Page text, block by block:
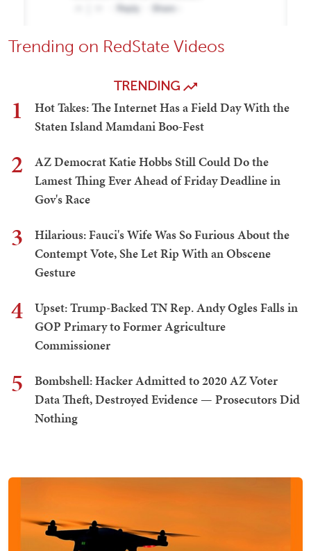
Trending on RedState Videos
TRENDING
1
Hot Takes: The Internet Has a Field Day With the
Staten Island Mamdani Boo-Fest
2
AZ Democrat Katie Hobbs Still Could Do the
Lamest Thing Ever Ahead of Friday Deadline in
Gov's Race
3
Hilarious: Fauci's Wife Was So Furious About the
Contempt Vote, She Let Rip With an Obscene
Gesture
4
Upset: Trump-Backed TN Rep. Andy Ogles Falls in
GOP Primary to Former Agriculture
Commissioner
5
Bombshell: Hacker Admitted to 2020 AZ Voter
Data Theft, Destroyed Evidence — Prosecutors Did
Nothing